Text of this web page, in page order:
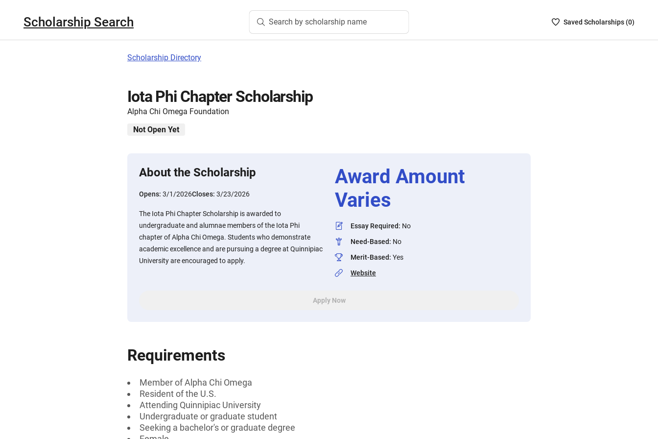
Scholarship Search Search by scholarship name
SavedSaved Scholarships (0)
Scholarship Directory
Iota Phi Chapter Scholarship
Alpha Chi Omega Foundation
Not Open Yet
About the Scholarship
Opens: 3/1/2026Closes: 3/23/2026
The Iota Phi Chapter Scholarship is awarded to
undergraduate and alumnae members of the Iota Phi
chapter of Alpha Chi Omega. Students who demonstrate
academic excellence and are pursuing a degree at Quinnipiac
University are encouraged to apply.
Award Amount
Varies
Essay Required: No
Need-Based: No
Merit-Based: Yes
Website
Apply Now
Requirements
Member of Alpha Chi Omega
Resident of the U.S.
Attending Quinnipiac University
Undergraduate or graduate student
Seeking a bachelor's or graduate degree